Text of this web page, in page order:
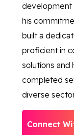
development
his
built a
proficient in
solutions and
completed
diverse
Connect